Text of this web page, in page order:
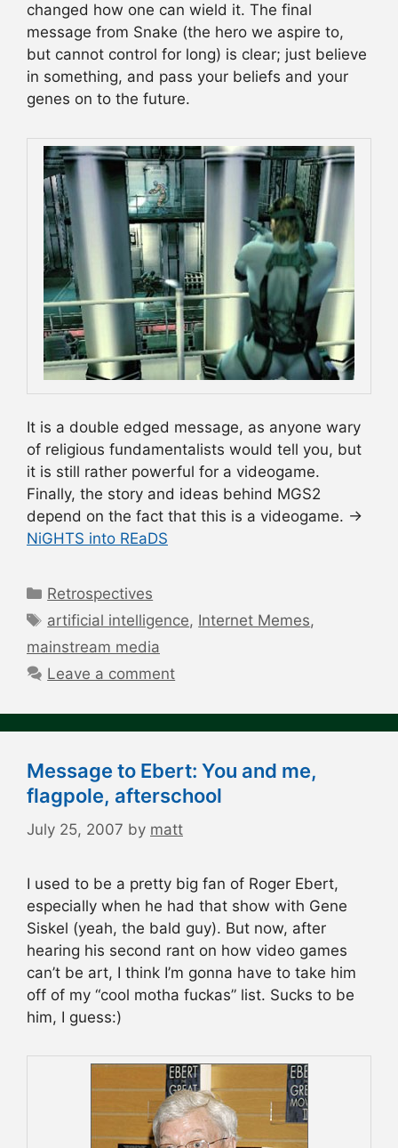
changed how one can wield it. The final
message from Snake (the hero we aspire to,
but cannot control for long) is clear; just believe
in something, and pass your beliefs and your
genes on to the future.
It is a double edged message, as anyone wary
of religious fundamentalists would tell you, but
it is still rather powerful for a videogame.
Finally, the story and ideas behind MGS2
depend on the fact that this is a videogame. →
NiGHTS into REaDS
Categories
Retrospectives
Tags
artificial intelligence, Internet Memes,
mainstream media
Leave a comment
Message to Ebert: You and me,
flagpole, afterschool
July 25, 2007 by matt
I used to be a pretty big fan of Roger Ebert,
especially when he had that show with Gene
Siskel (yeah, the bald guy). But now, after
hearing his second rant on how video games
can’t be art, I think I’m gonna have to take him
off of my “cool motha fuckas” list. Sucks to be
him, I guess:)